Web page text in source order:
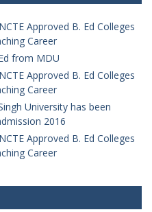
Approved B. Ed Colleges
Career
from MDU
Approved B. Ed Colleges
Career
University has been
2016
Approved B. Ed Colleges
Career